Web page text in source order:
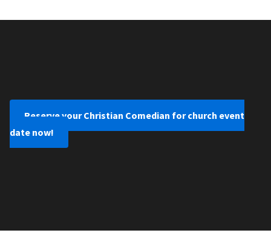
Reserve your Christian Comedian for church event
date now!